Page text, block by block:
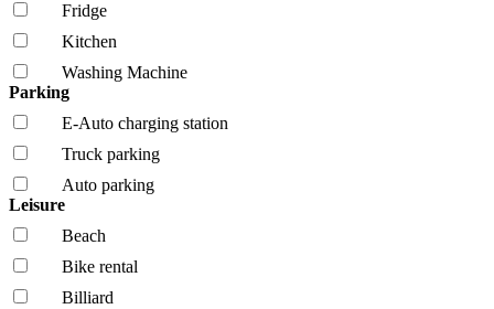
Fridge
Kitchen
Washing Machine
Parking
E-Auto charging station
Truck parking
Auto parking
Leisure
Beach
Bike rental
Billiard